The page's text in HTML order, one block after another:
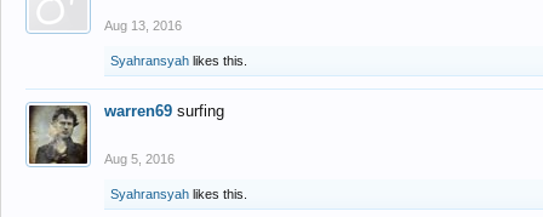
Aug 13, 2016
Syahransyah likes this.
warren69 surfing
Aug 5, 2016
Syahransyah likes this.